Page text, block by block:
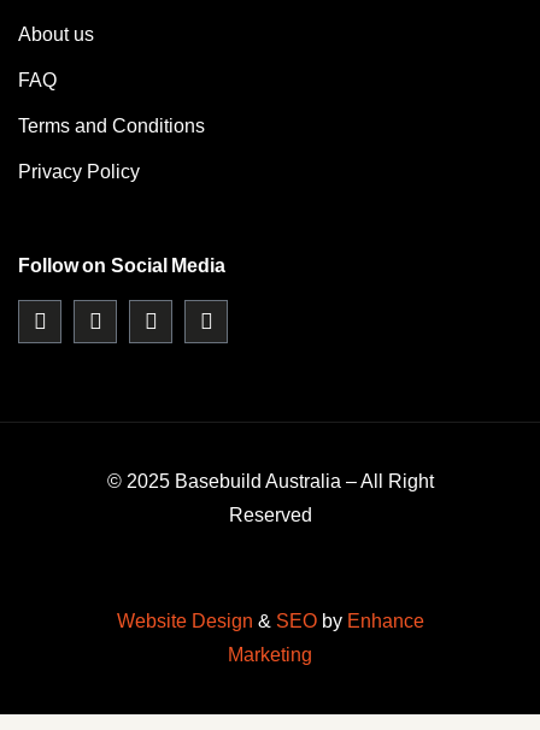
About us
FAQ
Terms and Conditions
Privacy Policy
Follow on Social Media
© 2025 Basebuild Australia – All Right
Reserved
Website Design & SEOby Enhance
Marketing